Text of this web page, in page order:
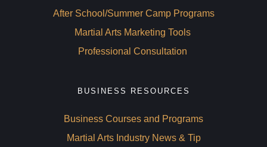
After School/Summer Camp Programs
Martial Arts Marketing Tools
Professional Consultation
BUSINESS RESOURCES
Business Courses and Programs
Martial Arts Industry News & Tip